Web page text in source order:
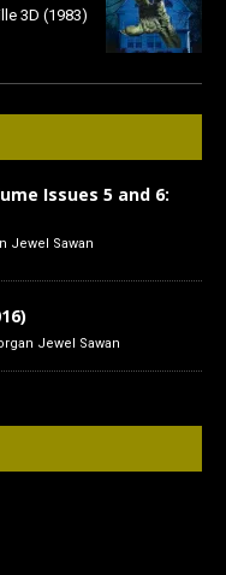
3D (1983)
Issues 5 and 6:
Jewel Sawan
Jewel Sawan